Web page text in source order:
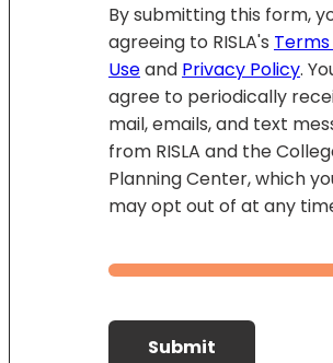
By submitting this form,
agreeing to RISLA's
Useand Privacy Policy.
agree to periodically
mail, emails, and text
from RISLA and the
Planning Center, which
may opt out of at any
Submit